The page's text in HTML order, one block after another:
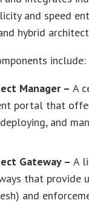
and speed
hybrid
include:
Manager –A
portal that
and
Gateway –A
that provide
and